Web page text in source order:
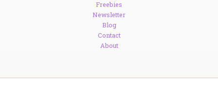
Freebies
Newsletter
Blog
Contact
About